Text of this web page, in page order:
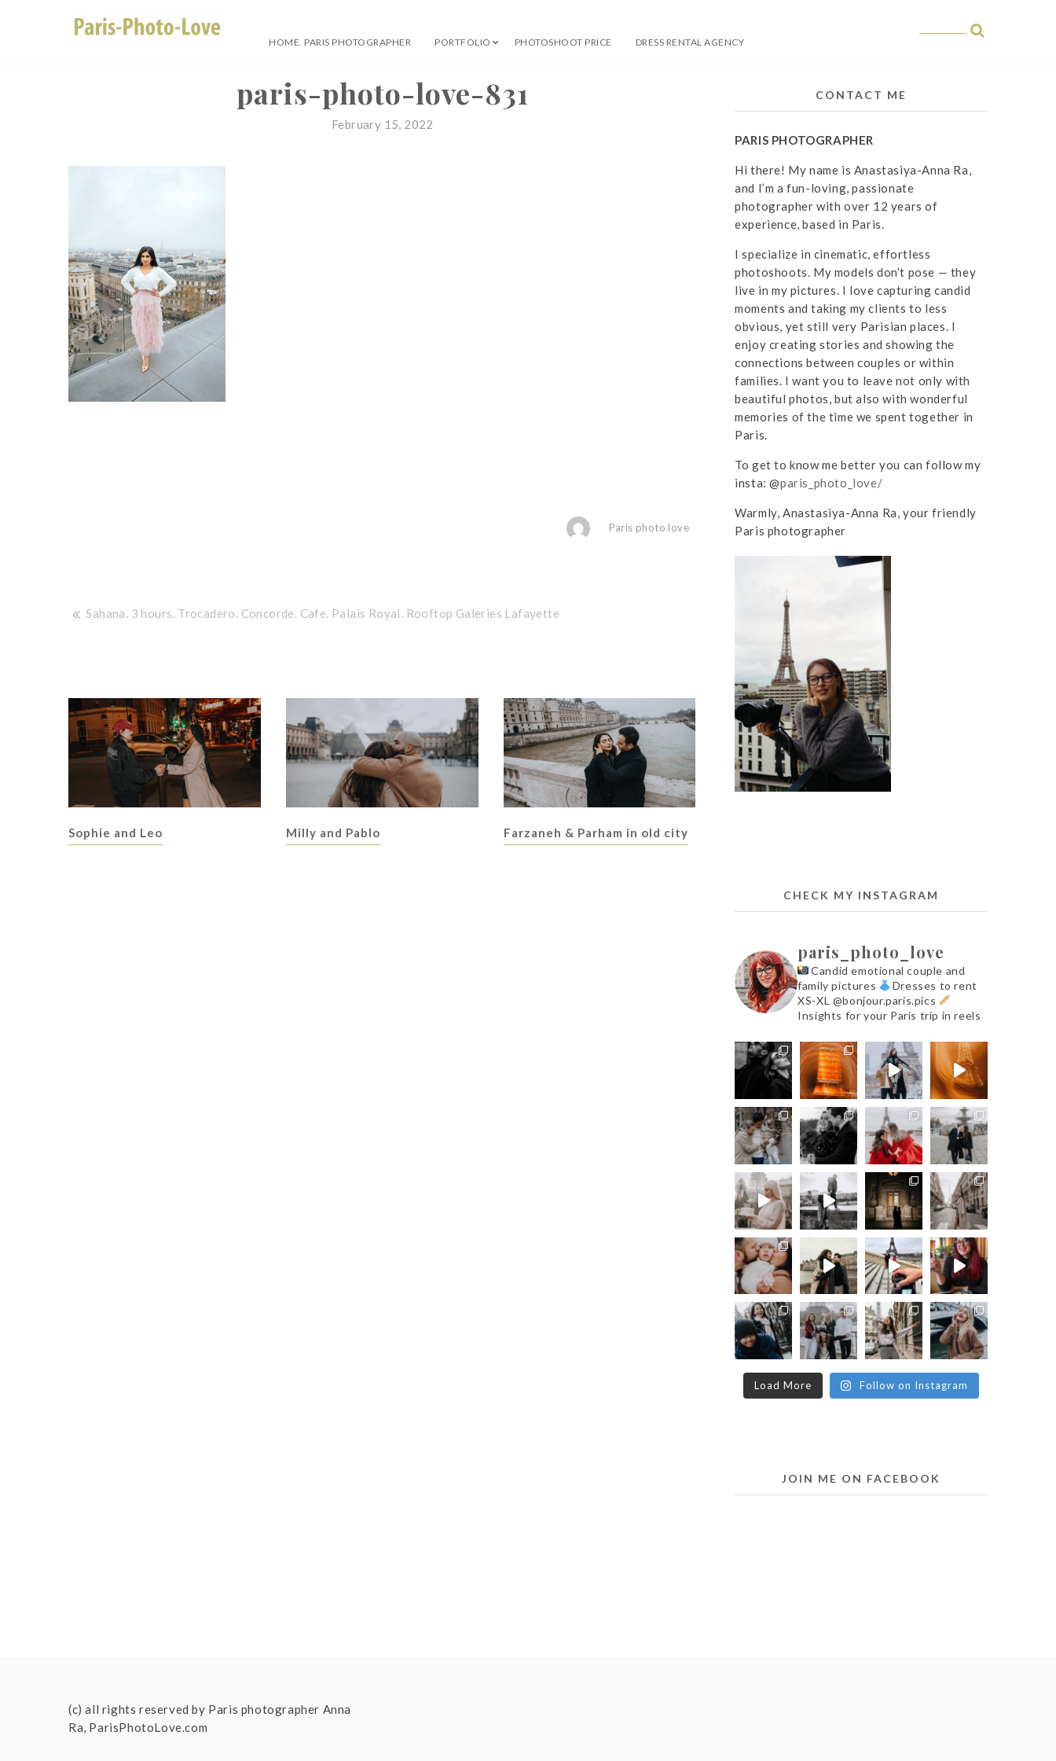
HOME. PARIS PHOTOGRAPHER PORTFOLIO PHOTOSHOOT PRICE DRESS RENTAL AGENCY
paris-photo-love-831
February 15, 2022
Paris photo love
Post
Sahana. 3 hours. Trocadero. Concorde. Cafe. Palais Royal. Rooftop Galeries Lafayette
Sophie and Leo Milly and Pablo Farzaneh & Parham in old city
CONTACT ME
PARIS PHOTOGRAPHER
Hi there! My name is Anastasiya-Anna Ra,
and I’m a fun-loving, passionate
photographer with over 12 years of
experience, based in Paris.
I specialize in cinematic, effortless
photoshoots. My models don’t pose — they
live in my pictures. I love capturing candid
moments and taking my clients to less
obvious, yet still very Parisian places. I
enjoy creating stories and showing the
connections between couples or within
families. I want you to leave not only with
beautiful photos, but also with wonderful
memories of the time we spent together in
Paris.
To get to know me better you can follow my
insta: @paris_photo_love/
Warmly, Anastasiya-Anna Ra, your friendly
Paris photographer
CHECK MY INSTAGRAM
paris_photo_love
Candid emotional couple and
family pictures
Dresses to rent
XS-XL @bonjour.paris.pics
Insights for your Paris trip in reels
Load More Follow on Instagram
JOIN ME ON FACEBOOK
(c) all rights reserved by Paris photographer Anna
Ra, ParisPhotoLove.com